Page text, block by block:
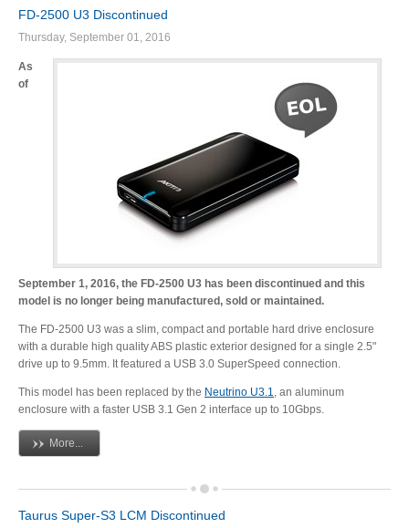
RMA Request
Software
Manuals
FAQ
FD-2500 U3 Discontinued
Thursday, September 01, 2016
As
of
September 1, 2016, the FD-2500 U3 has been discontinued and this
model is no longer being manufactured, sold or maintained.
The FD-2500 U3 was a slim, compact and portable hard drive enclosure
with a durable high quality ABS plastic exterior designed for a single 2.5"
drive up to 9.5mm. It featured a USB 3.0 SuperSpeed connection.
This model has been replaced by the Neutrino U3.1, an aluminum
enclosure with a faster USB 3.1 Gen 2 interface up to 10Gbps.
More...
Taurus Super-S3 LCM Discontinued